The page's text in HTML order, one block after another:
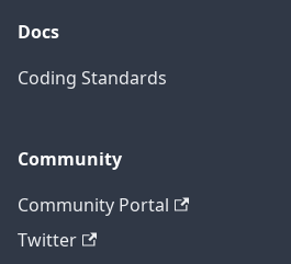
Docs
Coding Standards
Community
Community Portal
Twitter